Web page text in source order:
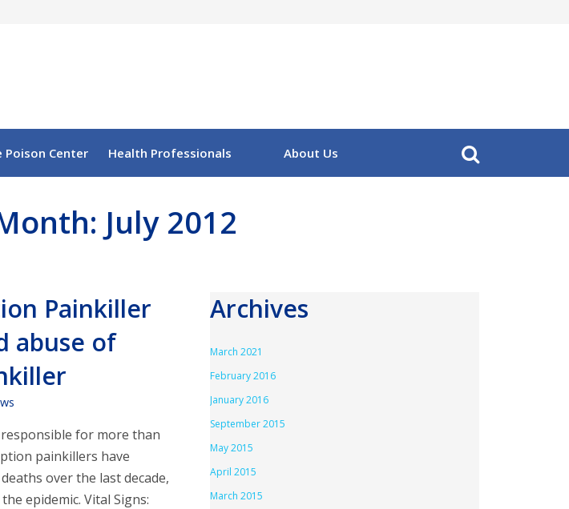
Poison Center Health Professionals About Us
July 2012
Painkiller
abuse of
for more than
painkillers have
over the last decade,
epidemic. Vital Signs:
Archives
March 2021
February 2016
January 2016
September 2015
May 2015
April 2015
March 2015